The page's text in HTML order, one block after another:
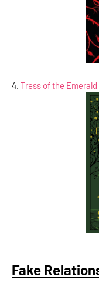
4. Tress of the Emerald
Fake